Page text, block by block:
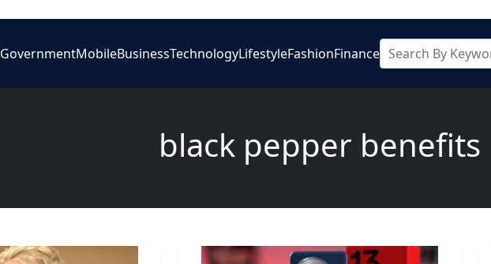
GovernmentMobileBusinessTechnologyLifestyleFashionFinance
black pepper benefits